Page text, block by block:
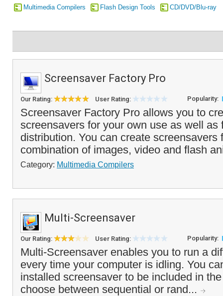
Multimedia Compilers Flash Design Tools CD/DVD/Blu-ray
Screensaver Factory Pro
Our Rating: User Rating: Popularity:
Screensaver Factory Pro allows you to
screensavers for your own use as well as
distribution. You can create screensavers
combination of images, video and flash
Category: Multimedia Compilers
Multi-Screensaver
Our Rating: User Rating: Popularity:
Multi-Screensaver enables you to run a
every time your computer is idling. You
installed screensaver to be included in
choose between sequential or rand...